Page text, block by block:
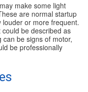
make some light
are normal startup
or more frequent.
be described as
be signs of motor,
be professionally